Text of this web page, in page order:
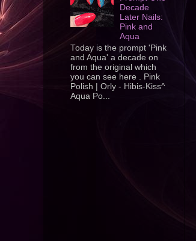
Decade
Later Nails:
Pink and
Aqua
Today is the prompt 'Pink
and Aqua' a decade on
from the original which
you can see here . Pink
Polish | Orly - Hibis-Kiss^
Aqua Po...